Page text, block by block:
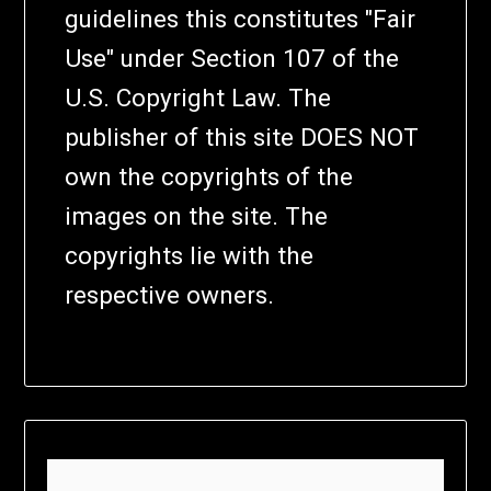
guidelines this constitutes "Fair
Use" under Section 107 of the
U.S. Copyright Law. The
publisher of this site DOES NOT
own the copyrights of the
images on the site. The
copyrights lie with the
respective owners.